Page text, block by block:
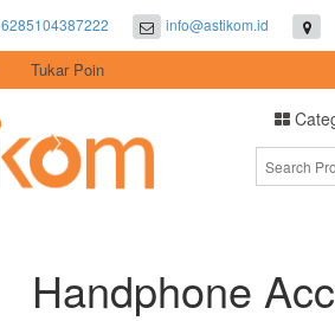
6285104387222 info@astikom.id
Tukar Poin
Handphone